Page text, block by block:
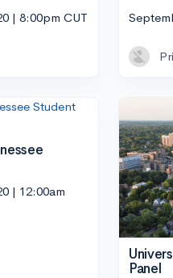
| 8:00pm CUT
| 12:00am
Panel